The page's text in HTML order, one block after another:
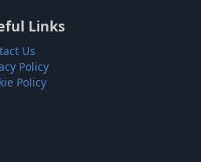
Links
Us
Policy
Policy